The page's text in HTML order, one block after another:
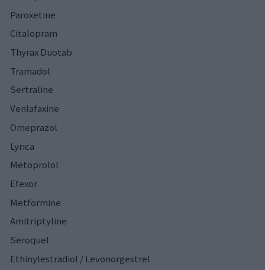
Paroxetine
Citalopram
Thyrax Duotab
Tramadol
Sertraline
Venlafaxine
Omeprazol
Lyrica
Metoprolol
Efexor
Metformine
Amitriptyline
Seroquel
Ethinylestradiol / Levonorgestrel